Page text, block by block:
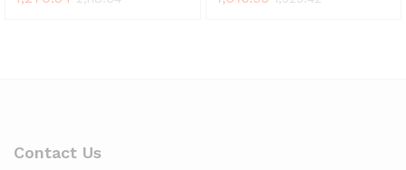
Contact Us